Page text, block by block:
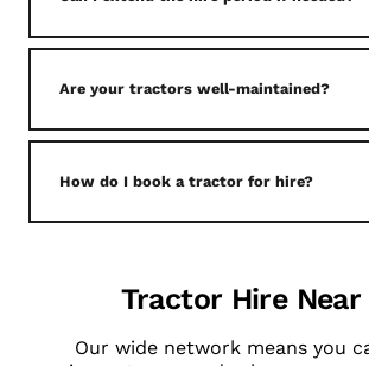
Are your tractors well-maintained?
How do I book a tractor for hire?
Tractor Hire Near
Our wide network means you